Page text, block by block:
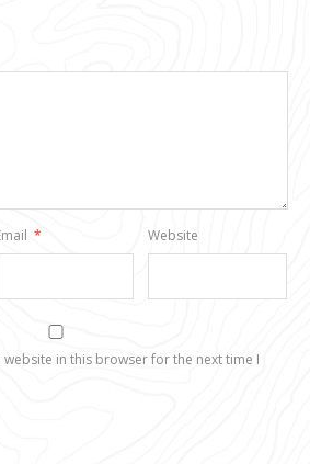
* Website
website in this browser for the next time I